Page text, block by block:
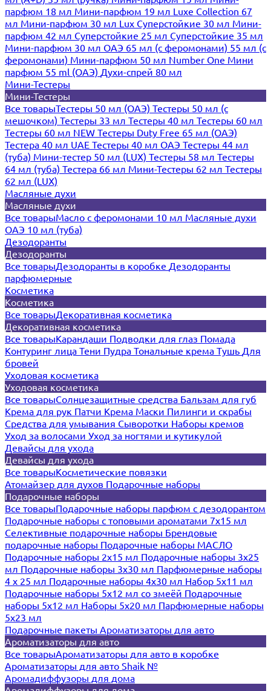
парфюм 18 мл Мини-парфюм 19 мл Luxe Collection 67
мл Мини-парфюм 30 мл Lux Суперстойкие 30 мл Мини-
парфюм 42 мл Суперстойкие 25 мл Суперстойкие 35 мл
Мини-парфюм 30 мл ОАЭ 65 мл (с феромонами) 55 мл (с
феромонами) Мини-парфюм 50 мл Number One Мини
парфюм 55 ml (ОАЭ) Духи-спрей 80 мл
Мини-Тестеры
Мини-Тестеры
Все товарыТестеры 50 мл (ОАЭ) Тестеры 50 мл (с
мешочком) Тестеры 33 мл Тестеры 40 мл Тестеры 60 мл
Тестеры 60 мл NEW Тестеры Duty Free 65 мл (ОАЭ)
Тестера 40 мл UAE Тестеры 40 мл ОАЭ Тестеры 44 мл
(туба) Мини-тестер 50 мл (LUX) Тестеры 58 мл Тестеры
64 мл (туба) Тестера 66 мл Мини-Тестеры 62 мл Тестеры
62 мл (LUX)
Масляные духи
Масляные духи
Все товарыМасло с феромонами 10 мл Масляные духи
ОАЭ 10 мл (туба)
Дезодоранты
Дезодоранты
Все товарыДезодоранты в коробке Дезодоранты
парфюмерные
Косметика
Косметика
Все товарыДекоративная косметика
Декоративная косметика
Все товарыКарандаши Подводки для глаз Помада
Контуринг лица Тени Пудра Тональные крема Тушь Для
бровей
Уходовая косметика
Уходовая косметика
Все товарыСолнцезащитные средства Бальзам для губ
Крема для рук Патчи Крема Маски Пилинги и скрабы
Средства для умывания Сыворотки Наборы кремов
Уход за волосами Уход за ногтями и кутикулой
Девайсы для ухода
Девайсы для ухода
Все товарыКосметические повязки
Атомайзер для духов Подарочные наборы
Подарочные наборы
Все товарыПодарочные наборы парфюм с дезодорантом
Подарочные наборы с топовыми ароматами 7х15 мл
Селективные подарочные наборы Брендовые
подарочные наборы Подарочные наборы МАСЛО
Подарочные наборы 2х15 мл Подарочные наборы 3х25
мл Подарочные наборы 3х30 мл Парфюмерные наборы
4 х 25 мл Подарочные наборы 4х30 мл Набор 5х11 мл
Подарочные наборы 5х12 мл со змеёй Подарочные
наборы 5х12 мл Наборы 5x20 мл Парфюмерные наборы
5x23 мл
Подарочные пакеты Ароматизаторы для авто
Ароматизаторы для авто
Все товарыАроматизаторы для авто в коробке
Ароматизаторы для авто Shaik №
Аромадиффузоры для дома